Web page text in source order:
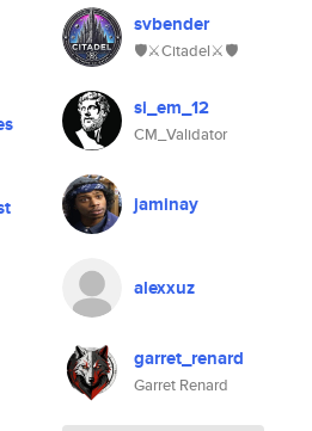
svbender
🛡⚔️Citadel⚔️🛡
si_em_12
CM_Validator
jaminay
alexxuz
garret_renard
Garret Renard